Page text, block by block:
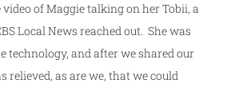
of Maggie talking on her Tobii, a
Local News reached out. She was
technology, and after we shared our
relieved, as are we, that we could